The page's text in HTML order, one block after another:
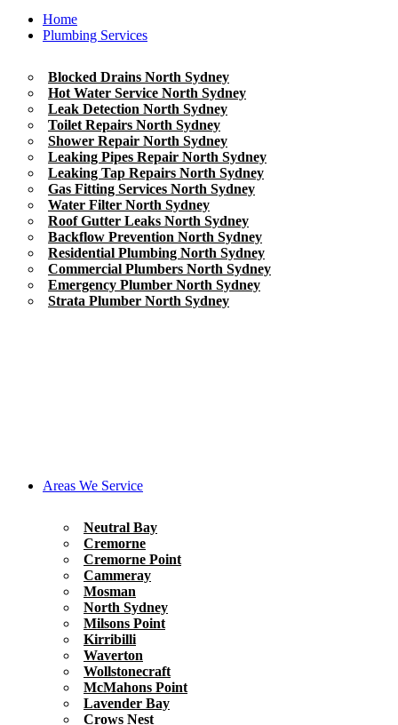
Home
Plumbing Services
Blocked Drains North Sydney
Hot Water Service North Sydney
Leak Detection North Sydney
Toilet Repairs North Sydney
Shower Repair North Sydney
Leaking Pipes Repair North Sydney
Leaking Tap Repairs North Sydney
Gas Fitting Services North Sydney
Water Filter North Sydney
Roof Gutter Leaks North Sydney
Backflow Prevention North Sydney
Residential Plumbing North Sydney
Commercial Plumbers North Sydney
Emergency Plumber North Sydney
Strata Plumber North Sydney
Areas We Service
Neutral Bay
Cremorne
Cremorne Point
Cammeray
Mosman
North Sydney
Milsons Point
Kirribilli
Waverton
Wollstonecraft
McMahons Point
Lavender Bay
Crows Nest